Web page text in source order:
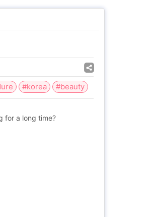
#korea #beauty
for a long time?